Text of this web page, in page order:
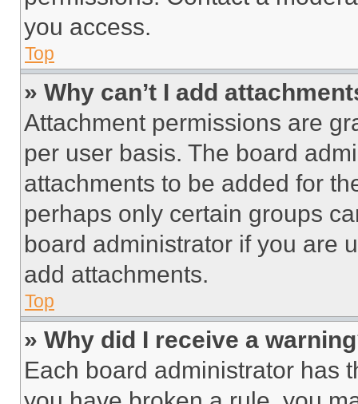
you access.
Top
» Why can’t I add
Attachment permissions are
per user basis. The board
attachments to be added for
perhaps only certain groups
board administrator if you are
add attachments.
Top
» Why did I receive a
Each board administrator has